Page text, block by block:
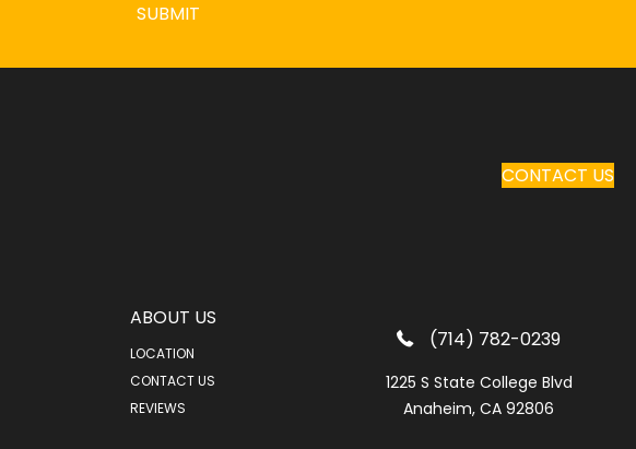
SUBMIT
CONTACT US
ABOUT US
LOCATION
CONTACT US
REVIEWS
(714) 782-0239
1225 S State College Blvd
Anaheim, CA 92806